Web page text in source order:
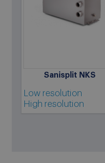
Sanisplit NKS
Low resolution
High resolution